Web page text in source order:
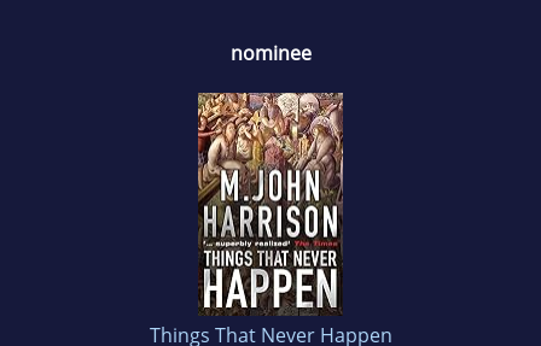
nominee
Things That Never Happen